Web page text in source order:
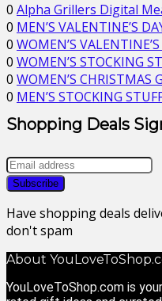
0 Alpha Grillers Digital
0 MEN’S VALENTINE’S
0 WOMEN’S
0 WOMEN’S STOCKING
0 WOMEN’S CHRISTMAS
0 MEN’S STOCKING
Shopping Deals
Have shopping deals
don't spam
About
YouLoveToShop.com is